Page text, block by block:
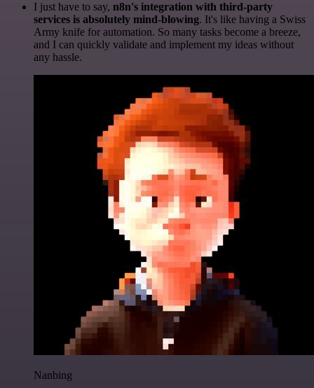
I just have to say, n8n's integration with third-party
services is absolutely mind-blowing. It's like having a Swiss
Army knife for automation. So many tasks become a breeze,
and I can quickly validate and implement my ideas without
any hassle.
Nanbing